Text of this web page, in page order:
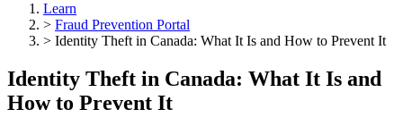
Learn
> Fraud Prevention Portal
> Identity Theft in Canada: What It Is and How to Prevent It
Identity Theft in Canada: What It Is and
How to Prevent It